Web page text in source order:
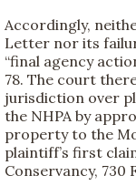
Accordingly,
Letter nor its
“final agency
78. The court
jurisdiction over
the NHPA by
property to the
plaintiff’s first
Conservancy, 730